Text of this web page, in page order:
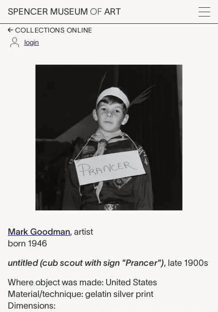
Skip to main content
SPENCER MUSEUM OF ART
Menu
COLLECTIONS ONLINE
login
untitled (cub scout
Artwork Overview
Mark Goodman, artist
born 1946
untitled (cub scout with sign "Prancer"), late 1900s
Where object was made: United States
Material/technique: gelatin silver print
Dimensions: